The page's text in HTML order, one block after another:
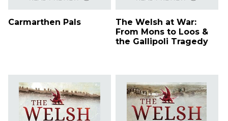
Carmarthen Pals
The Welsh at War:
From Mons to Loos &
the Gallipoli Tragedy